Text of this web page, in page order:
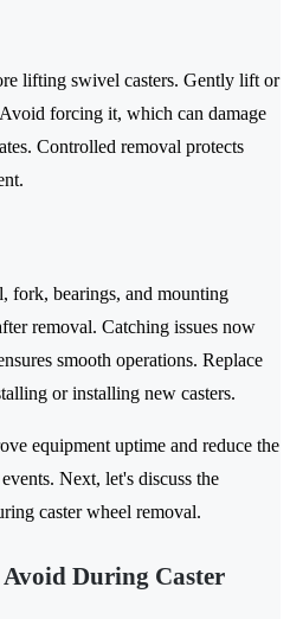
lifting swivel casters. Gently lift or
forcing it, which can damage
Controlled removal protects
fork, bearings, and mounting
removal. Catching issues now
smooth operations. Replace
or installing new casters.
equipment uptime and reduce the
Next, let's discuss the
caster wheel removal.
During Caster